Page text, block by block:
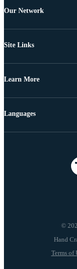
Our Network
Site Links
Learn More
©
Terms of
Languages